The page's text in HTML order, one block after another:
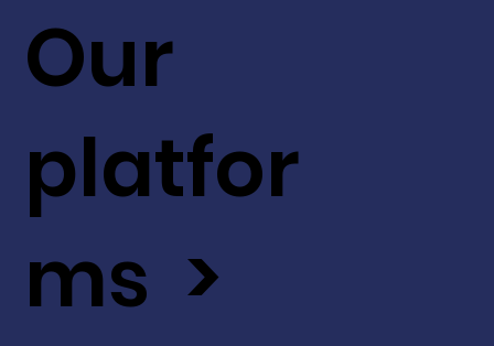
Our
platfor
ms >